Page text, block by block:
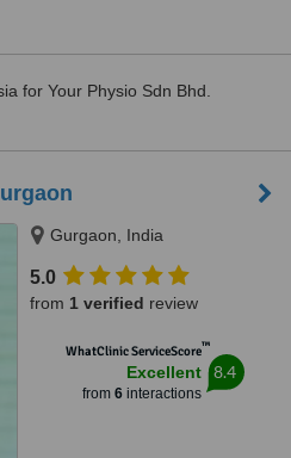
for Your Physio Sdn Bhd.
Gurgaon, India
5.0
from 1 verified review
WhatClinic ServiceScore™
Excellent
from 6interactions
8.4